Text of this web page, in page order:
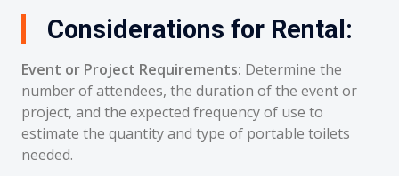
Considerations for Rental:
Event or Project Requirements: Determine the
number of attendees, the duration of the event or
project, and the expected frequency of use to
estimate the quantity and type of portable toilets
needed.